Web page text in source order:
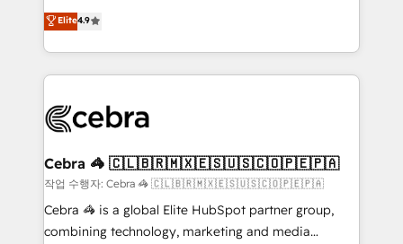
Inbound Campaign of the Year 🏆 Gold AVA Digital
Award for Best Website 🌟 Accreditations: CRM
online processes. This means we help you with: -
Implementing HubSpot (CRM, Marketing, Sales,
Service and Operations) - Developing fast, good-
looking websites in the HubSpot CMS - Building
systems you use You need a clear method to reach
current processes together, from which we create a
focused action plan. By implementing these steps in
your day-to-day business, you will start to see
results fast. This creates space for growth! Want to
Elite4.9
Cebra 🦓 🇨🇱🇧🇷🇲🇽🇪🇸🇺🇸🇨🇴🇵🇪🇵🇦
작업 수행자: Cebra 🦓 🇨🇱🇧🇷🇲🇽🇪🇸🇺🇸🇨🇴🇵🇪🇵🇦
Cebra 🦓 is a global Elite HubSpot partner group,
combining technology, marketing and media